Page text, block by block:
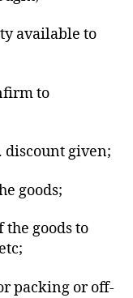
available to
to
given;
goods;
goods to
packing or off-